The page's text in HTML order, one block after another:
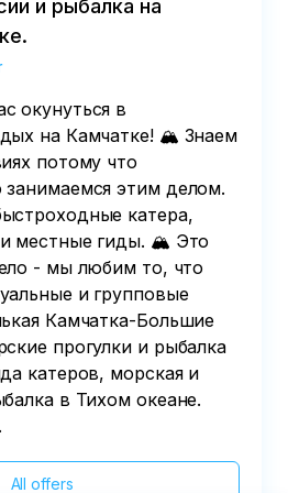
и рыбалка на
окунуться в
на Камчатке! 🏔️ Знаем
потому что
занимаемся этим делом.
катера,
местные гиды. 🏔️ Это
- мы любим то, что
и групповые
Камчатка-Большие
прогулки и рыбалка
катеров, морская и
в Тихом океане.
All offers